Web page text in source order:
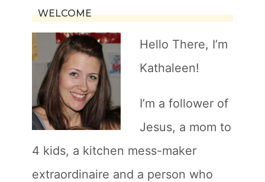
WELCOME
Hello There, I’m
Kathaleen!
I’m a follower of
Jesus, a mom to
4 kids, a kitchen mess-maker
extraordinaire and a person who